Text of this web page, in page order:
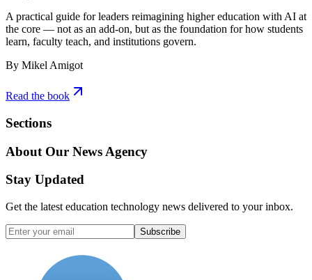
A practical guide for leaders reimagining higher education with AI at
the core — not as an add-on, but as the foundation for how students
learn, faculty teach, and institutions govern.
By Mikel Amigot
Read the book
Sections
About Our News Agency
Stay Updated
Get the latest education technology news delivered to your inbox.
Subscribe